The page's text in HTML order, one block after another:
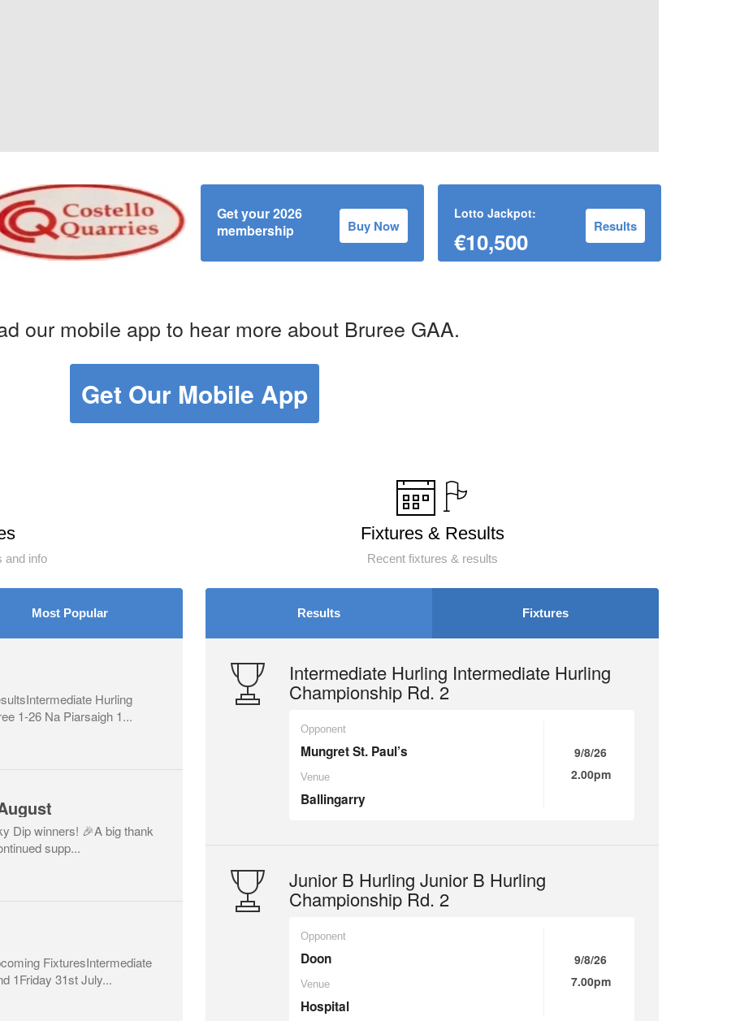
Get your 2026
membership
Buy Now
Lotto Jackpot:
€10,500
Results
our mobile app to hear more about Bruree GAA.
Get Our Mobile App
and info
Most Popular
Hurling
1-26 Na Piarsaigh 1...
Dip winners! 🎉A big thank
supp...
FixturesIntermediate
1Friday 31st July...
Fixtures & Results
Recent fixtures & results
Results Fixtures
Intermediate Hurling Intermediate Hurling
Championship Rd. 2
Opponent
Mungret St. Paul’s
Venue
Ballingarry
9/8/26
2.00pm
Junior B Hurling Junior B Hurling
Championship Rd. 2
Opponent
Doon
Venue
Hospital
9/8/26
7.00pm